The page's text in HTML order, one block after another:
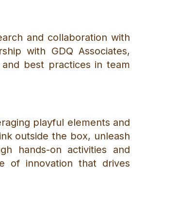
and collaboration with
with GDQ Associates,
best practices in team
playful elements and
outside the box, unleash
hands-on activities and
of innovation that drives